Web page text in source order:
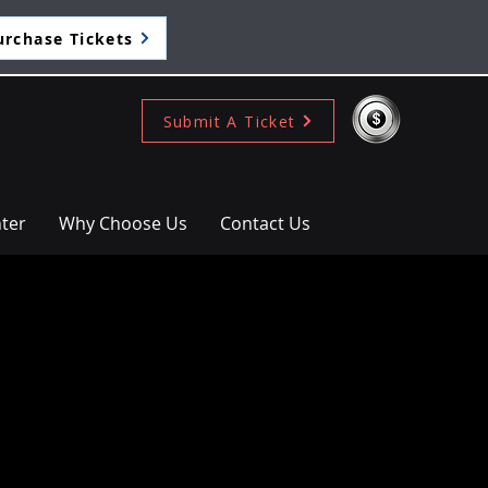
Tickets
Submit A Ticket
Why Choose Us Contact Us